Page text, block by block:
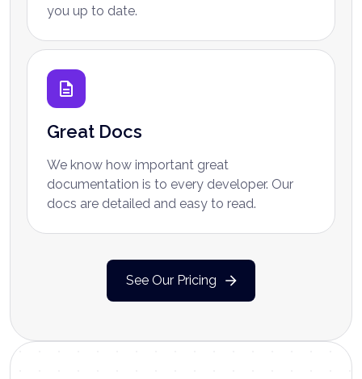
you up to date.
Great Docs
We know how important great
documentation is to every developer. Our
docs are detailed and easy to read.
See Our Pricing